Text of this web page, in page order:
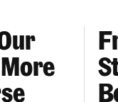
| No More